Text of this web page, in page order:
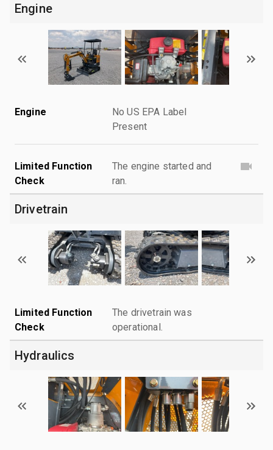
Engine
Engine
No US EPA Label
Present
Limited Function
Check
The engine started and
ran.
Drivetrain
Limited Function
Check
The drivetrain was
operational.
Hydraulics